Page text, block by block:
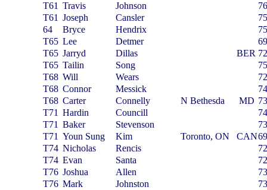
T61 Travis Johnson
T61 Joseph Cansler
64
Bryce Hendrix
T65 Lee Detmer
T65 Jarryd Dillas BER
T65 Tailin Song
T68 Will Wears
T68 Connor Messick
T68 Carter Connelly N Bethesda MD
T71 Hardin Councill
T71 Baker Stevenson
T71 Youn Sung Kim Toronto, ON CAN
T74 Nicholas Rencis
T74 Evan Santa
T76 Joshua Allen
T76 Mark Johnston